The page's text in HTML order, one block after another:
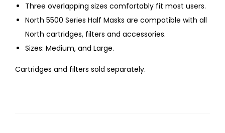
Three overlapping sizes comfortably fit most users.
North 5500 Series Half Masks are compatible with all
North cartridges, filters and accessories.
Sizes: Medium, and Large.
Cartridges and filters sold separately.